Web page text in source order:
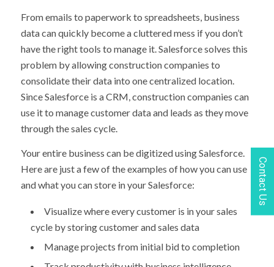
From emails to paperwork to spreadsheets, business
data can quickly become a cluttered mess if you don’t
have the right tools to manage it. Salesforce solves this
problem by allowing construction companies to
consolidate their data into one centralized location.
Since Salesforce is a CRM, construction companies can
use it to manage customer data and leads as they move
through the sales cycle.
Your entire business can be digitized using Salesforce.
Here are just a few of the examples of how you can use
and what you can store in your Salesforce:
Visualize where every customer is in your sales
cycle by storing customer and sales data
Manage projects from initial bid to completion
Contact Us